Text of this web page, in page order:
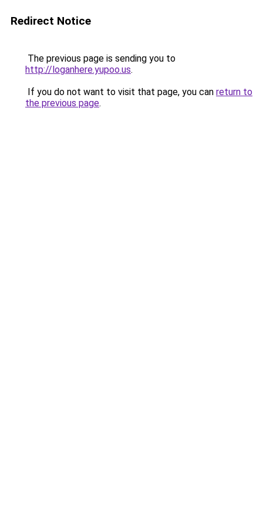
Redirect Notice
The previous page is sending you to
http://loganhere.yupoo.us.
If you do not want to visit that page, you can return to
the previous page.